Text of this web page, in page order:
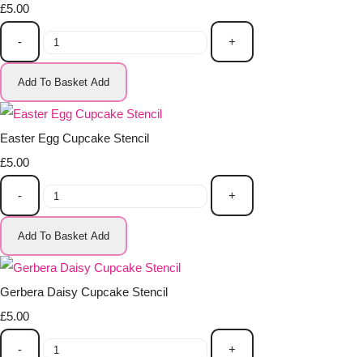
£5.00
- +
Add To Basket Add
Easter Egg Cupcake Stencil
£5.00
- +
Add To Basket Add
Gerbera Daisy Cupcake Stencil
£5.00
- +